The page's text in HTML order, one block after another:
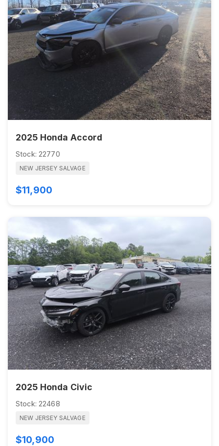
2025 Honda Accord
Stock: 22770
NEW JERSEY SALVAGE
$11,900
2025 Honda Civic
Stock: 22468
NEW JERSEY SALVAGE
$10,900